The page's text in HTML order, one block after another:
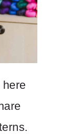
here